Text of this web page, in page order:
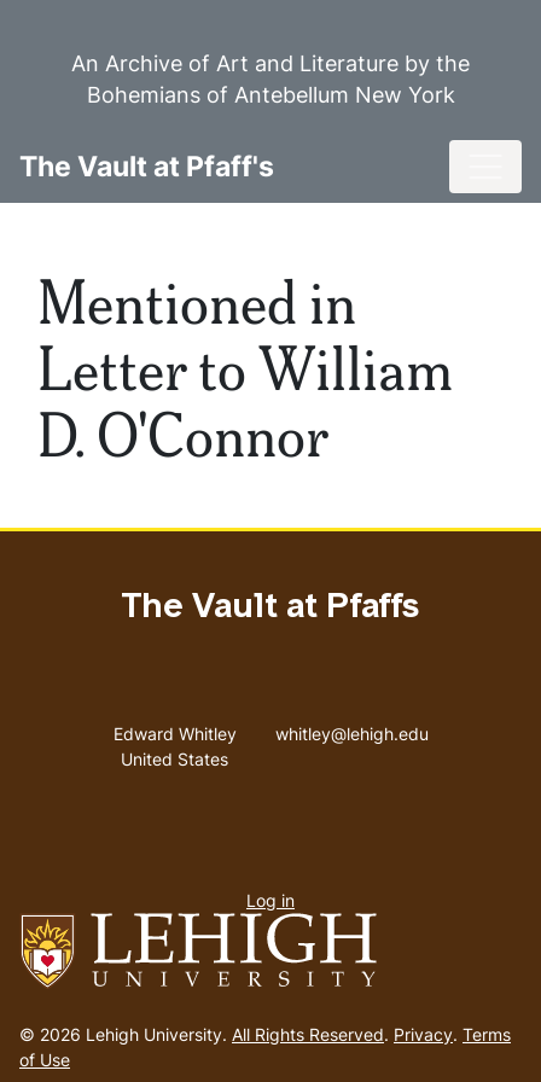
An Archive of Art and Literature by the
Bohemians of Antebellum New York
The Vault at Pfaff's
Mentioned in
Letter to William
D. O'Connor
to
homepage
© 2026 Lehigh University. All Rights Reserved. Privacy. Terms
of Use
The Vault at Pfaffs
Address
Edward Whitley
United States
Email address
whitley@lehigh.edu
menu
Log in